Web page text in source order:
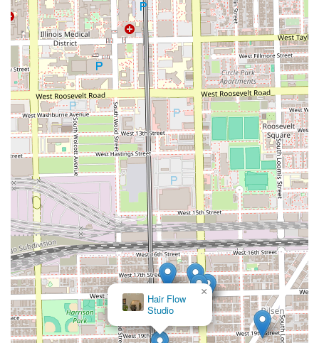
Hair Flow
Studio
×